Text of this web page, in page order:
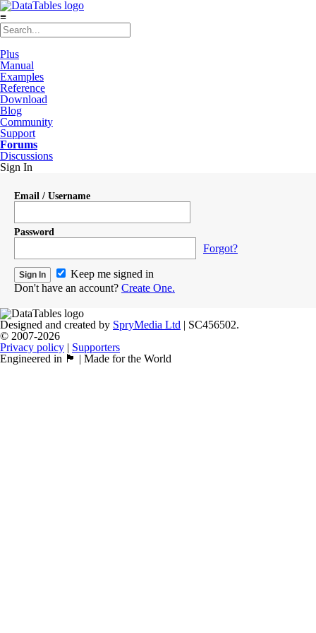
≡
Plus
Manual
Examples
Reference
Download
Blog
Community
Support
Forums
Discussions
Sign In
Email / Username
Password
Forgot?
Keep me signed in
Don't have an account? Create One.
Designed and created by SpryMedia Ltd | SC456502.
© 2007-2026
Privacy policy | Supporters
Engineered in 🏴󠁧󠁢󠁳󠁣󠁴󠁿 | Made for the World